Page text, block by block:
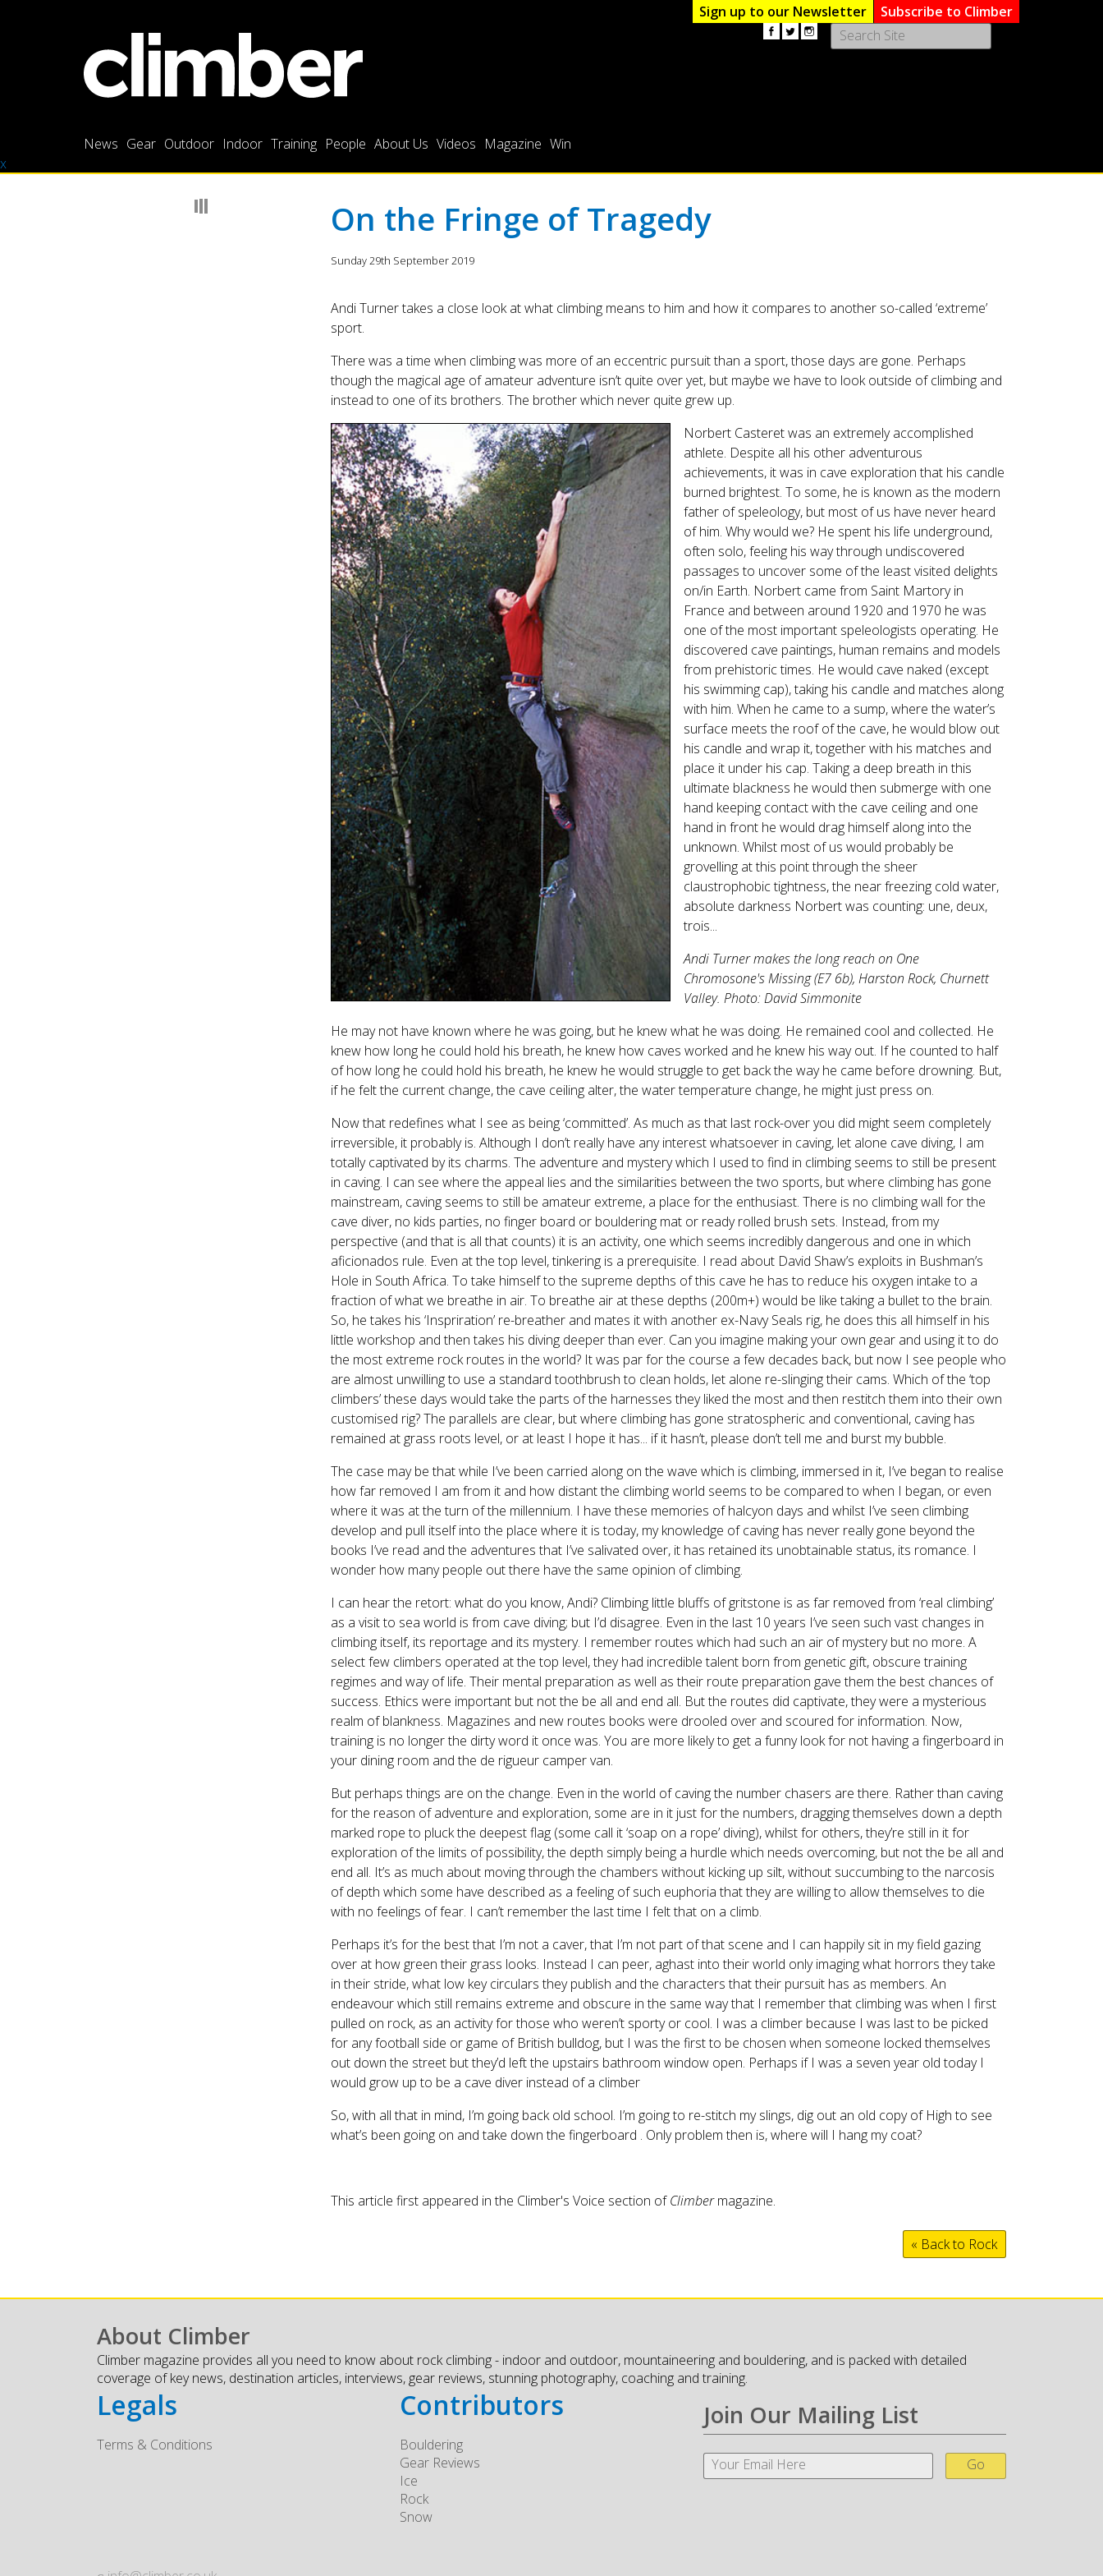
Sign up to our Newsletter
Subscribe to Climber
the
a
Touch
touch
and
swipe
gestures.
News Gear Outdoor Indoor Training People About Us Videos Magazine Win
x
On the Fringe of Tragedy
Sunday 29th September 2019
Andi Turner takes a close look at what climbing means to him and how it compares to another so-called ‘extreme’
sport.
There was a time when climbing was more of an eccentric pursuit than a sport, those days are gone. Perhaps
though the magical age of amateur adventure isn’t quite over yet, but maybe we have to look outside of climbing and
instead to one of its brothers. The brother which never quite grew up.
Norbert Casteret was an extremely accomplished
athlete. Despite all his other adventurous
achievements, it was in cave exploration that his candle
burned brightest. To some, he is known as the modern
father of speleology, but most of us have never heard
of him. Why would we? He spent his life underground,
often solo, feeling his way through undiscovered
passages to uncover some of the least visited delights
on/in Earth. Norbert came from Saint Martory in
France and between around 1920 and 1970 he was
one of the most important speleologists operating. He
discovered cave paintings, human remains and models
from prehistoric times. He would cave naked (except
his swimming cap), taking his candle and matches along
with him. When he came to a sump, where the water’s
surface meets the roof of the cave, he would blow out
his candle and wrap it, together with his matches and
place it under his cap. Taking a deep breath in this
ultimate blackness he would then submerge with one
hand keeping contact with the cave ceiling and one
hand in front he would drag himself along into the
unknown. Whilst most of us would probably be
grovelling at this point through the sheer
claustrophobic tightness, the near freezing cold water,
absolute darkness Norbert was counting: une, deux,
trois...
Andi Turner makes the long reach on One
Chromosone's Missing (E7 6b), Harston Rock, Churnett
Valley. Photo: David Simmonite
He may not have known where he was going, but he knew what he was doing. He remained cool and collected. He
knew how long he could hold his breath, he knew how caves worked and he knew his way out. If he counted to half
of how long he could hold his breath, he knew he would struggle to get back the way he came before drowning. But,
if he felt the current change, the cave ceiling alter, the water temperature change, he might just press on.
Now that redefines what I see as being ‘committed’. As much as that last rock-over you did might seem completely
irreversible, it probably is. Although I don’t really have any interest whatsoever in caving, let alone cave diving, I am
totally captivated by its charms. The adventure and mystery which I used to find in climbing seems to still be present
in caving. I can see where the appeal lies and the similarities between the two sports, but where climbing has gone
mainstream, caving seems to still be amateur extreme, a place for the enthusiast. There is no climbing wall for the
cave diver, no kids parties, no finger board or bouldering mat or ready rolled brush sets. Instead, from my
perspective (and that is all that counts) it is an activity, one which seems incredibly dangerous and one in which
aficionados rule. Even at the top level, tinkering is a prerequisite. I read about David Shaw’s exploits in Bushman’s
Hole in South Africa. To take himself to the supreme depths of this cave he has to reduce his oxygen intake to a
fraction of what we breathe in air. To breathe air at these depths (200m+) would be like taking a bullet to the brain.
So, he takes his ‘Inspriration’ re-breather and mates it with another ex-Navy Seals rig, he does this all himself in his
little workshop and then takes his diving deeper than ever. Can you imagine making your own gear and using it to do
the most extreme rock routes in the world? It was par for the course a few decades back, but now I see people who
are almost unwilling to use a standard toothbrush to clean holds, let alone re-slinging their cams. Which of the ‘top
climbers’ these days would take the parts of the harnesses they liked the most and then restitch them into their own
customised rig? The parallels are clear, but where climbing has gone stratospheric and conventional, caving has
remained at grass roots level, or at least I hope it has... if it hasn’t, please don’t tell me and burst my bubble.
The case may be that while I’ve been carried along on the wave which is climbing, immersed in it, I’ve began to realise
how far removed I am from it and how distant the climbing world seems to be compared to when I began, or even
where it was at the turn of the millennium. I have these memories of halcyon days and whilst I’ve seen climbing
develop and pull itself into the place where it is today, my knowledge of caving has never really gone beyond the
books I’ve read and the adventures that I’ve salivated over, it has retained its unobtainable status, its romance. I
wonder how many people out there have the same opinion of climbing.
I can hear the retort: what do you know, Andi? Climbing little bluffs of gritstone is as far removed from ‘real climbing’
as a visit to sea world is from cave diving; but I’d disagree. Even in the last 10 years I’ve seen such vast changes in
climbing itself, its reportage and its mystery. I remember routes which had such an air of mystery but no more. A
select few climbers operated at the top level, they had incredible talent born from genetic gift, obscure training
regimes and way of life. Their mental preparation as well as their route preparation gave them the best chances of
success. Ethics were important but not the be all and end all. But the routes did captivate, they were a mysterious
realm of blankness. Magazines and new routes books were drooled over and scoured for information. Now,
training is no longer the dirty word it once was. You are more likely to get a funny look for not having a fingerboard in
your dining room and the de rigueur camper van.
But perhaps things are on the change. Even in the world of caving the number chasers are there. Rather than caving
for the reason of adventure and exploration, some are in it just for the numbers, dragging themselves down a depth
marked rope to pluck the deepest flag (some call it ‘soap on a rope’ diving), whilst for others, they’re still in it for
exploration of the limits of possibility, the depth simply being a hurdle which needs overcoming, but not the be all and
end all. It’s as much about moving through the chambers without kicking up silt, without succumbing to the narcosis
of depth which some have described as a feeling of such euphoria that they are willing to allow themselves to die
with no feelings of fear. I can’t remember the last time I felt that on a climb.
Perhaps it’s for the best that I’m not a caver, that I’m not part of that scene and I can happily sit in my field gazing
over at how green their grass looks. Instead I can peer, aghast into their world only imaging what horrors they take
in their stride, what low key circulars they publish and the characters that their pursuit has as members. An
endeavour which still remains extreme and obscure in the same way that I remember that climbing was when I first
pulled on rock, as an activity for those who weren’t sporty or cool. I was a climber because I was last to be picked
for any football side or game of British bulldog, but I was the first to be chosen when someone locked themselves
out down the street but they’d left the upstairs bathroom window open. Perhaps if I was a seven year old today I
would grow up to be a cave diver instead of a climber
So, with all that in mind, I’m going back old school. I’m going to re-stitch my slings, dig out an old copy of High to see
what’s been going on and take down the fingerboard . Only problem then is, where will I hang my coat?
This article first appeared in the Climber's Voice section ofClimbermagazine.
« Back to Rock
About Climber
Climber magazine provides all you need to know about rock climbing - indoor and outdoor, mountaineering and bouldering, and is packed with detailed
coverage of key news, destination articles, interviews, gear reviews, stunning photography, coaching and training.
Legals
Terms & Conditions
Contributors
Bouldering
Gear Reviews
Ice
Rock
Snow
Join Our Mailing List
Go